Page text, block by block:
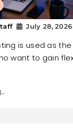
July 28, 2026
is used as
want to gain